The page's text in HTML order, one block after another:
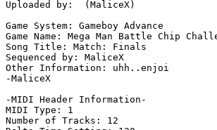
Uploaded by:  (MaliceX)
Game System: Gameboy Advance
Game Name: Mega Man Battle Chip
Song Title: Match: Finals
Sequenced by: MaliceX
Other Information: uhh..enjoi
-MaliceX
-MIDI Header Information-
MIDI Type: 1
Number of Tracks: 12